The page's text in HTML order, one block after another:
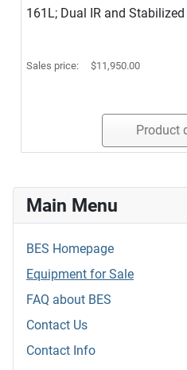
161L; Dual IR and
Sales price: $11,950.00
Product
Main Menu
BES Homepage
Equipment for Sale
FAQ about BES
Contact Us
Contact Info